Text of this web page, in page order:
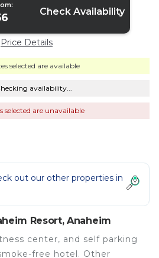
Check Availability
Price Details
selected are available
availability...
selected are unavailable
out our other properties in
Resort, Anaheim
center, and self parking
free hotel. Other